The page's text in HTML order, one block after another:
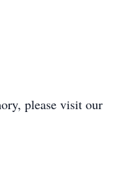
please visit our